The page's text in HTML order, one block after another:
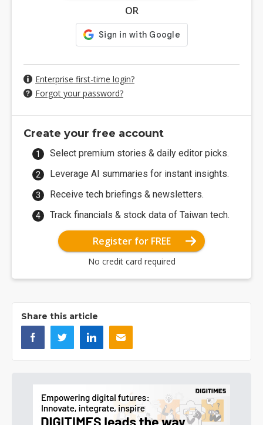
OR
Enterprise first-time login?
Forgot your password?
Create your free account
Select premium stories & daily editor picks.
Leverage AI summaries for instant insights.
Receive tech briefings & newsletters.
Track financials & stock data of Taiwan tech.
Register for FREE
No credit card required
Share this article